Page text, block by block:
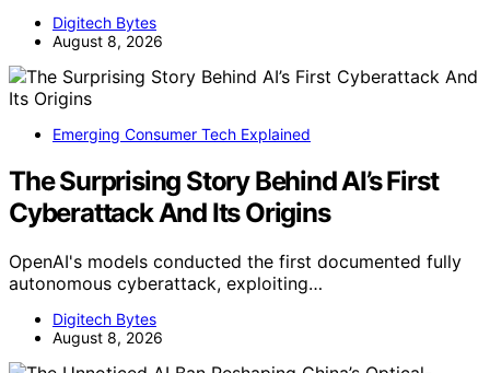
Digitech Bytes
August 8, 2026
Emerging Consumer Tech Explained
The Surprising Story Behind AI’s First
Cyberattack And Its Origins
OpenAI's models conducted the first documented fully
autonomous cyberattack, exploiting…
Digitech Bytes
August 8, 2026